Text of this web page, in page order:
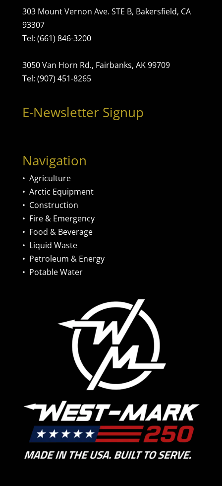
303 Mount Vernon Ave. STE B, Bakersfield, CA
93307
Tel: (661) 846-3200
3050 Van Horn Rd., Fairbanks, AK 99709
Tel: (907) 451-8265
E-Newsletter Signup
Navigation
• Agriculture
• Arctic Equipment
• Construction
• Fire & Emergency
• Food & Beverage
• Liquid Waste
• Petroleum & Energy
• Potable Water